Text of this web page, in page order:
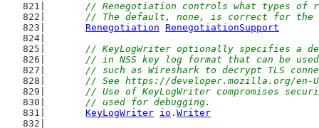
// Renegotiation controls what types of
// The default, none, is correct for
Renegotiation RenegotiationSupport
// KeyLogWriter optionally specifies a
// in NSS key log format that can be
// such as Wireshark to decrypt TLS
// See https://developer.mozilla.org/
// Use of KeyLogWriter compromises
	// used for debugging.
KeyLogWriter io . Writer